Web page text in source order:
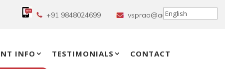
+91 9848024699 vsprao@aol.in
INFO TESTIMONIALS CONTACT